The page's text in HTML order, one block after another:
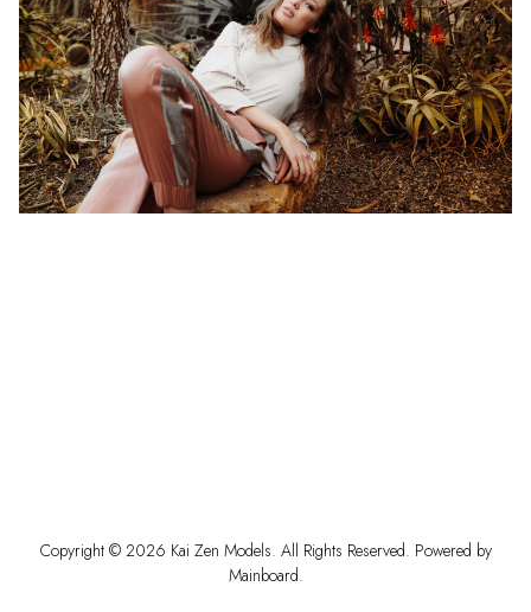
Copyright © 2026 Kai Zen Models. All Rights Reserved. Powered by
Mainboard.